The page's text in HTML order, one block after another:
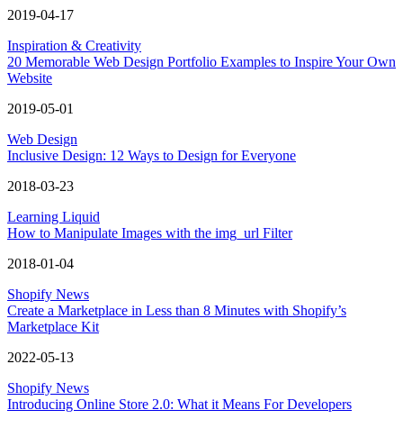
2019-04-17
Inspiration & Creativity
20 Memorable Web Design Portfolio Examples to Inspire Your Own
Website
2019-05-01
Web Design
Inclusive Design: 12 Ways to Design for Everyone
2018-03-23
Learning Liquid
How to Manipulate Images with the img_url Filter
2018-01-04
Shopify News
Create a Marketplace in Less than 8 Minutes with Shopify’s
Marketplace Kit
2022-05-13
Shopify News
Introducing Online Store 2.0: What it Means For Developers